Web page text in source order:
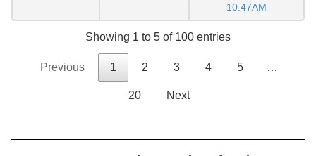
10:47AM
Showing 1 to 5 of 100 entries
Previous 1 2 3 4 5 …
20 Next